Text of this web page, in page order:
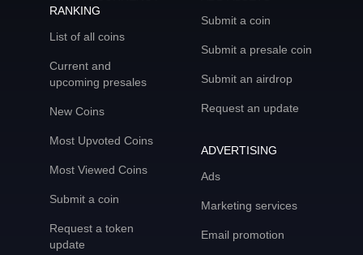
RANKING
List of all coins
Current and
upcoming presales
New Coins
Most Upvoted Coins
Most Viewed Coins
Submit a coin
Request a token
update
Submit a coin
Submit a presale coin
Submit an airdrop
Request an update
ADVERTISING
Ads
Marketing services
Email promotion